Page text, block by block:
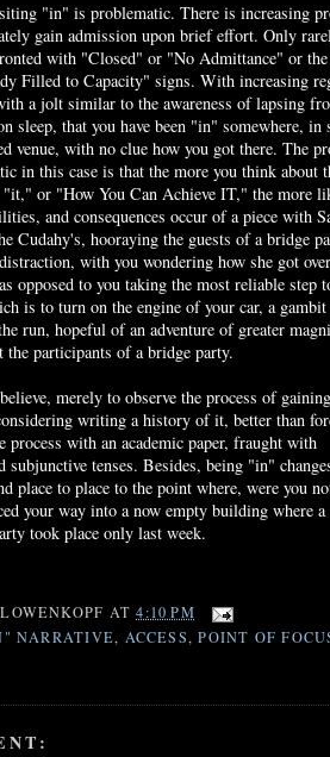
"in" is problematic. There is increasing
gain admission upon brief effort. Only
with "Closed" or "No Admittance" or
Filled to Capacity" signs. With increasing
a jolt similar to the awareness of lapsing
sleep, that you have been "in" somewhere, in
venue, with no clue how you got there. The
in this case is that the more you think about
"it," or "How You Can Achieve IT," the more
and consequences occur of a piece with
Cudahy's, hooraying the guests of a bridge
with you wondering how she got
opposed to you taking the most reliable step
is to turn on the engine of your car, a
run, hopeful of an adventure of greater
the participants of a bridge party.
merely to observe the process of
writing a history of it, better than
process with an academic paper, fraught with
subjunctive tenses. Besides, being "in"
place to place to the point where, were you
your way into a now empty building where a
took place only last week.
LOWENKOPF AT4:10 PM
NARRATIVE, ACCESS,POINT OF